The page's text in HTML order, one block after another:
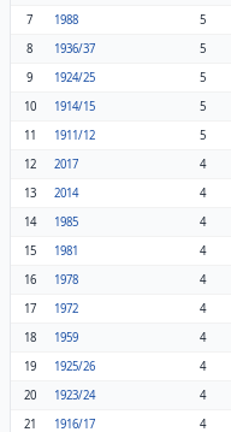
7
1988 5
8
1936/37 5
9
1924/25 5
10
1914/15 5
11
1911/12 5
12
2017 4
13
2014 4
14
1985 4
15
1981 4
16
1978 4
17
1972 4
18
1959 4
19
1925/26 4
20
1923/24 4
21
1916/17 4